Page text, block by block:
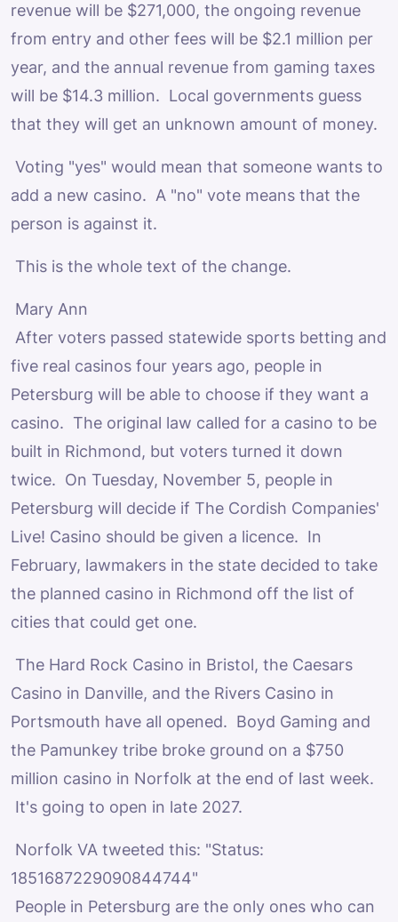
revenue will be $271,000, the ongoing revenue
from entry and other fees will be $2.1 million per
year, and the annual revenue from gaming taxes
will be $14.3 million. Local governments guess
that they will get an unknown amount of money.
Voting "yes" would mean that someone wants to
add a new casino. A "no" vote means that the
person is against it.
This is the whole text of the change.
Mary Ann
After voters passed statewide sports betting and
five real casinos four years ago, people in
Petersburg will be able to choose if they want a
casino. The original law called for a casino to be
built in Richmond, but voters turned it down
twice. On Tuesday, November 5, people in
Petersburg will decide if The Cordish Companies'
Live! Casino should be given a licence. In
February, lawmakers in the state decided to take
the planned casino in Richmond off the list of
cities that could get one.
The Hard Rock Casino in Bristol, the Caesars
Casino in Danville, and the Rivers Casino in
Portsmouth have all opened. Boyd Gaming and
the Pamunkey tribe broke ground on a $750
million casino in Norfolk at the end of last week.
It's going to open in late 2027.
Norfolk VA tweeted this: "Status:
1851687229090844744"
People in Petersburg are the only ones who can